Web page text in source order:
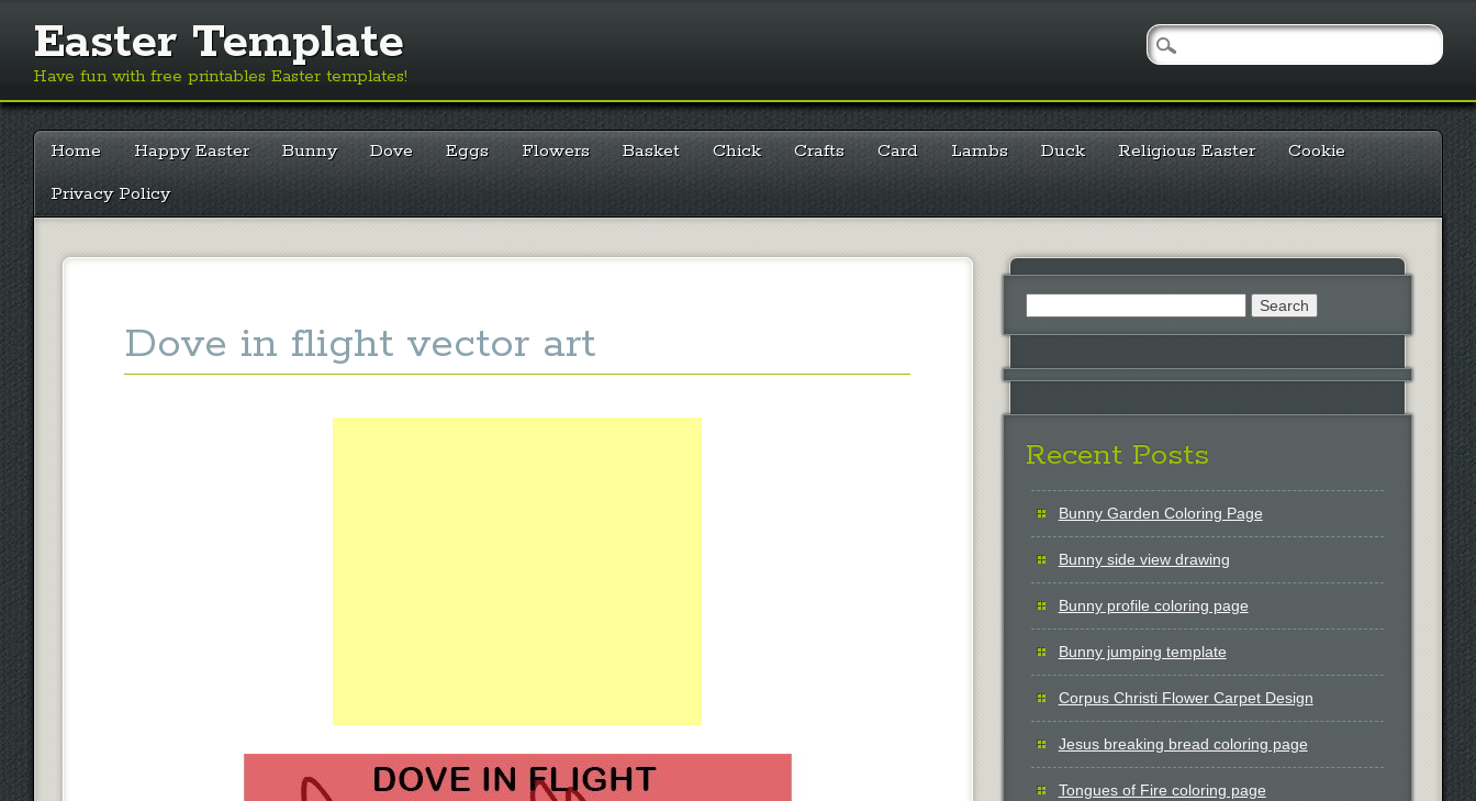
Easter Template
Have fun with free printables Easter templates!
Main menu
Skip
content
Home Happy Easter Bunny Dove Eggs Flowers Basket Chick Crafts Card Lambs Duck Religious Easter
Cookie
Privacy Policy
Dove in flight vector art
Recent Posts
Bunny Garden Coloring Page
Bunny side view drawing
Bunny profile coloring page
Bunny jumping template
Corpus Christi Flower Carpet Design
Jesus breaking bread coloring page
Tongues of Fire coloring page